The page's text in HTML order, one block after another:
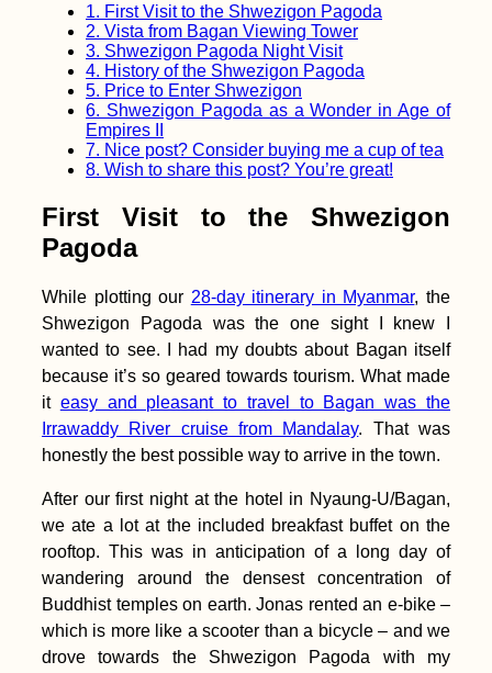
Butterflies + the
Bolivian Border from
Paraguay
Yerevan: Another
Short Visit to
Bucket List: #4 A
Truck full of Hay
1. First Visit to the Shwezigon Pagoda
2. Vista from Bagan Viewing Tower
3. Shwezigon Pagoda Night Visit
4. History of the Shwezigon Pagoda
5. Price to Enter Shwezigon
6. Shwezigon Pagoda as a Wonder in Age of
Empires II
7. Nice post? Consider buying me a cup of tea
8. Wish to share this post? You’re great!
First Visit to the Shwezigon
Pagoda
While plotting our 28-day itinerary in Myanmar, the
Shwezigon Pagoda was the one sight I knew I
wanted to see. I had my doubts about Bagan itself
because it’s so geared towards tourism. What made
it easy and pleasant to travel to Bagan was the
Irrawaddy River cruise from Mandalay. That was
honestly the best possible way to arrive in the town.
After our first night at the hotel in Nyaung-U/Bagan,
we ate a lot at the included breakfast buffet on the
rooftop. This was in anticipation of a long day of
wandering around the densest concentration of
Buddhist temples on earth. Jonas rented an e-bike –
which is more like a scooter than a bicycle – and we
drove towards the Shwezigon Pagoda with my